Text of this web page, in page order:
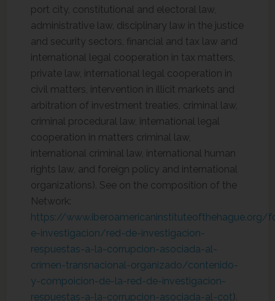
port city, constitutional and electoral law,
administrative law, disciplinary law in the justice
and security sectors, financial and tax law and
international legal cooperation in tax matters,
private law, international legal cooperation in
civil matters, intervention in illicit markets and
arbitration of investment treaties, criminal law,
criminal procedural law, international legal
cooperation in matters criminal law,
international criminal law, international human
rights law, and foreign policy and international
organizations). See on the composition of the
Network:
https://www.iberoamericaninstituteofthehague.org/
e-investigacion/red-de-investigacion-
respuestas-a-la-corrupcion-asociada-al-
crimen-transnacional-organizado/contenido-
y-compoicion-de-la-red-de-investigacion-
respuestas-a-la-corrupcion-asociada-al-cot).